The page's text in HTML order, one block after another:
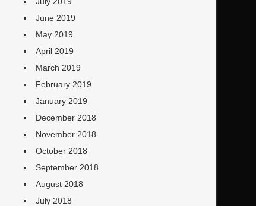
June 2019
May 2019
April 2019
March 2019
February 2019
January 2019
December 2018
November 2018
October 2018
September 2018
August 2018
July 2018